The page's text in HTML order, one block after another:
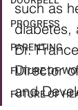
PROGRESS
PARENTING
FUTURE OF
FUTURE OF
such as
diabetes,
Dr.
Director
and